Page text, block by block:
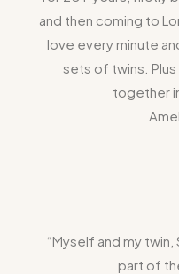
and then coming to
love every minute
sets of twins.
together
“Myself and my
part of